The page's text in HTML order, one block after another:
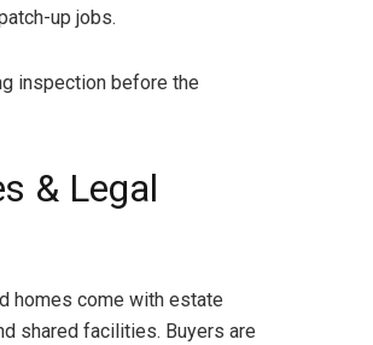
up jobs.
inspection before the
& Legal
homes come with estate
shared facilities. Buyers are